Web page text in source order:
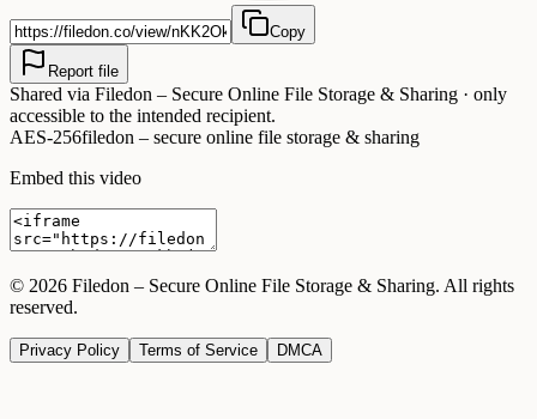
Copy
Report file
Shared via Filedon – Secure Online File Storage & Sharing · only
accessible to the intended recipient.
AES-256filedon – secure online file storage & sharing
Embed this video
© 2026 Filedon – Secure Online File Storage & Sharing. All rights
reserved.
Privacy Policy Terms of Service DMCA